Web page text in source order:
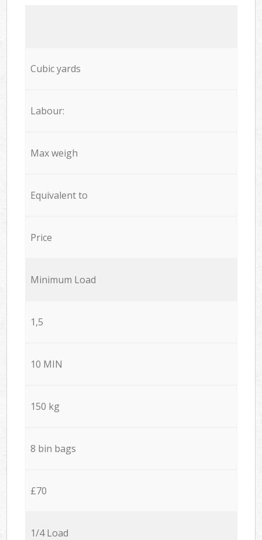
Cubic yards
Labour:
Max weigh
Equivalent to
Price
Minimum Load
1,5
10 MIN
150 kg
8 bin bags
£70
1/4 Load